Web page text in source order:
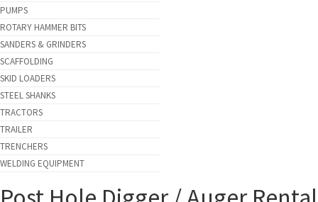
PUMPS
ROTARY HAMMER BITS
SANDERS & GRINDERS
SCAFFOLDING
SKID LOADERS
STEEL SHANKS
TRACTORS
TRAILER
TRENCHERS
WELDING EQUIPMENT